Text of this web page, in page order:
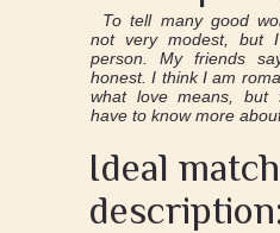
To tell many good
not very modest, but
person. My friends
honest. I think I am
what love means, but
have to know more
Ideal match
description: